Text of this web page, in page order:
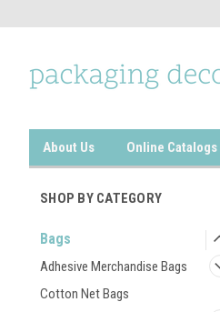
About Us Online Catalogs
SHOP BY CATEGORY
Bags
Adhesive Merchandise Bags
Cotton Net Bags